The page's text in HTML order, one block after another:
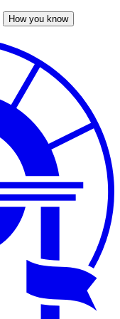
How you know